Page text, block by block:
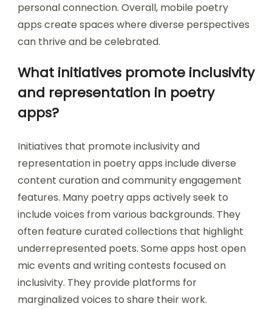
personal connection. Overall, mobile poetry
apps create spaces where diverse perspectives
can thrive and be celebrated.
What initiatives promote inclusivity
and representation in poetry
apps?
Initiatives that promote inclusivity and
representation in poetry apps include diverse
content curation and community engagement
features. Many poetry apps actively seek to
include voices from various backgrounds. They
often feature curated collections that highlight
underrepresented poets. Some apps host open
mic events and writing contests focused on
inclusivity. They provide platforms for
marginalized voices to share their work.